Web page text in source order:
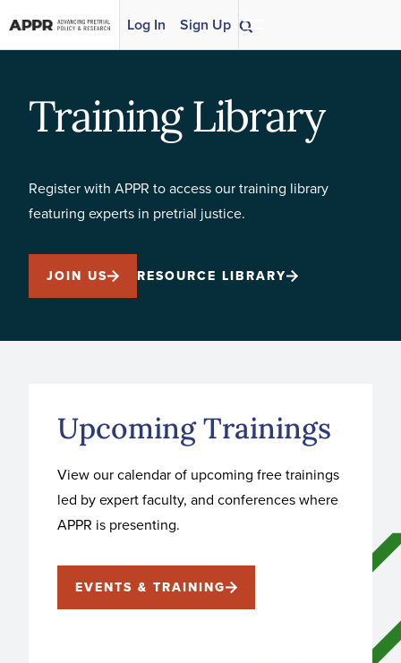
Log In Sign Up
Training Library
Register with APPR to access our training library
featuring experts in pretrial justice.
JOIN US RESOURCE LIBRARY
Upcoming Trainings
View our calendar of upcoming free trainings
led by expert faculty, and conferences where
APPR is presenting.
EVENTS & TRAINING